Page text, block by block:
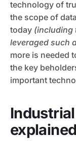
technology of
the scope of
today (including
leveraged such
more is needed
the key
important
explained